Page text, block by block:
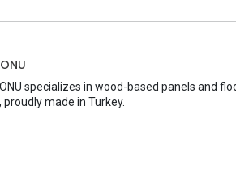
specializes in wood-based panels and
proudly made in Turkey.